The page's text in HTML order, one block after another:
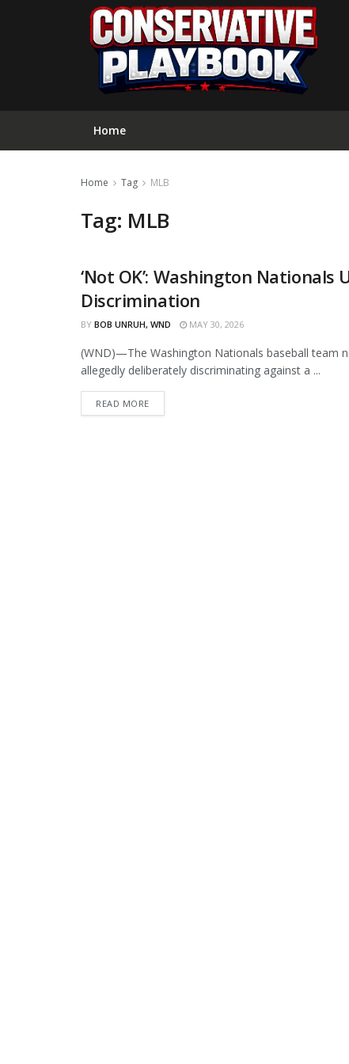
Home
Home Tag MLB
Tag: MLB
CURATED
‘Not OK’: Washington
Discrimination
BY BOB UNRUH, WND MAY 30, 2026
(WND)—The Washington Nationals baseball team
allegedly deliberately discriminating against a ...
READ MOREDETAILS